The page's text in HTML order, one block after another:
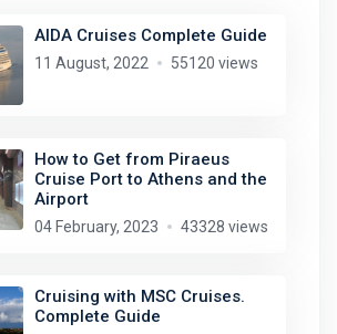
AIDA Cruises Complete Guide
11 August, 2022 55120 views
How to Get from Piraeus
Cruise Port to Athens and the
Airport
04 February, 2023 43328 views
Cruising with MSC Cruises.
Complete Guide